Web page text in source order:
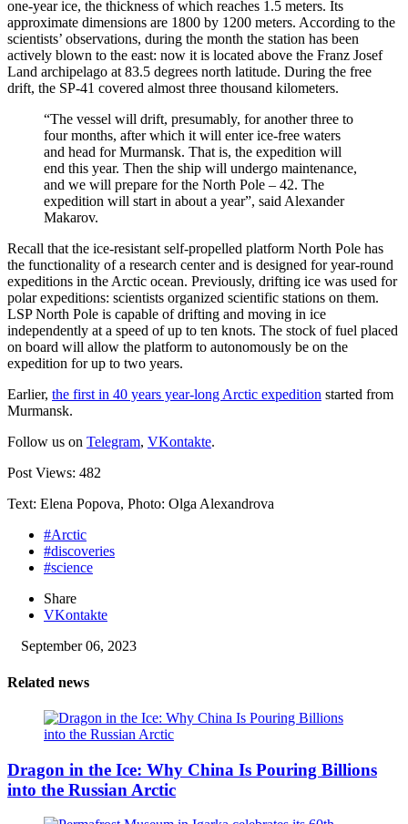
one-year ice, the thickness of which reaches 1.5 meters. Its
approximate dimensions are 1800 by 1200 meters. According to the
scientists’ observations, during the month the station has been
actively blown to the east: now it is located above the Franz Josef
Land archipelago at 83.5 degrees north latitude. During the free
drift, the SP-41 covered almost three thousand kilometers.
“The vessel will drift, presumably, for another three to
four months, after which it will enter ice-free waters
and head for Murmansk. That is, the expedition will
end this year. Then the ship will undergo maintenance,
and we will prepare for the North Pole – 42. The
expedition will start in about a year”, said Alexander
Makarov.
Recall that the ice-resistant self-propelled platform North Pole has
the functionality of a research center and is designed for year-round
expeditions in the Arctic ocean. Previously, drifting ice was used for
polar expeditions: scientists organized scientific stations on them.
LSP North Pole is capable of drifting and moving in ice
independently at a speed of up to ten knots. The stock of fuel placed
on board will allow the platform to autonomously be on the
expedition for up to two years.
Earlier, the first in 40 years year-long Arctic expedition started from
Murmansk.
Follow us on Telegram, VKontakte.
Post Views: 482
Text: Elena Popova, Photo: Olga Alexandrova
#Arctic
#discoveries
#science
Share
VKontakte
September 06, 2023
Related news
Dragon in the Ice: Why China Is Pouring Billions
into the Russian Arctic